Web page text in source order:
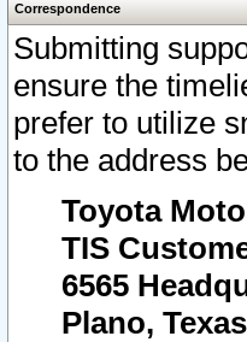
Correspondence
Submitting
ensure the
prefer to utilize
to the address
Toyota
TIS
6565
Plano,